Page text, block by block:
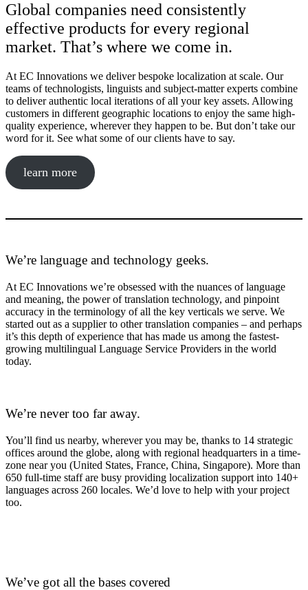
Global companies need consistently
effective products for every regional
market. That’s where we come in.
At EC Innovations we deliver bespoke localization at scale. Our
teams of technologists, linguists and subject-matter experts combine
to deliver authentic local iterations of all your key assets. Allowing
customers in different geographic locations to enjoy the same high-
quality experience, wherever they happen to be. But don’t take our
word for it. See what some of our clients have to say.
learn more
We’re language and technology geeks.
At EC Innovations we’re obsessed with the nuances of language
and meaning, the power of translation technology, and pinpoint
accuracy in the terminology of all the key verticals we serve. We
started out as a supplier to other translation companies – and perhaps
it’s this depth of experience that has made us among the fastest-
growing multilingual Language Service Providers in the world
today.
We’re never too far away.
You’ll find us nearby, wherever you may be, thanks to 14 strategic
offices around the globe, along with regional headquarters in a time-
zone near you (United States, France, China, Singapore). More than
650 full-time staff are busy providing localization support into 140+
languages across 260 locales. We’d love to help with your project
too.
We’ve got all the bases covered